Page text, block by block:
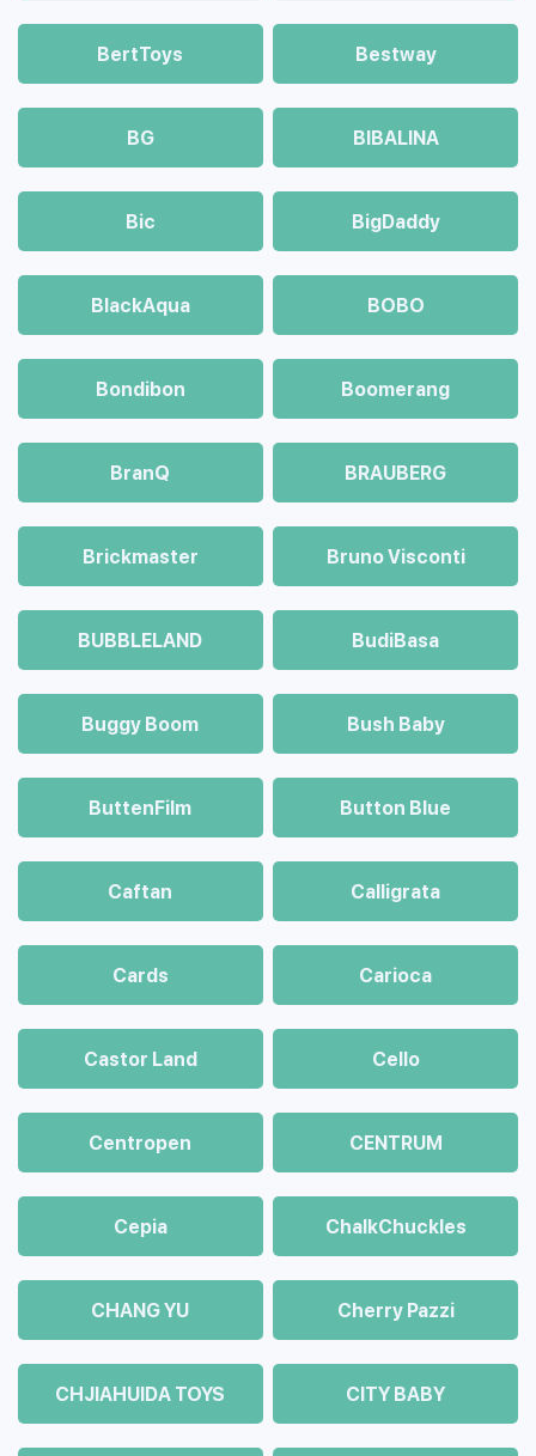
BertToys Bestway
BG BIBALINA
Bic BigDaddy
BlackAqua BOBO
Bondibon Boomerang
BranQ BRAUBERG
Brickmaster Bruno Visconti
BUBBLELAND BudiBasa
Buggy Boom Bush Baby
ButtenFilm Button Blue
Caftan Calligrata
Cards Carioca
Castor Land Cello
Centropen CENTRUM
Cepia ChalkСhuckles
CHANG YU Cherry Pazzi
CHJIAHUIDA TOYS CITY BABY